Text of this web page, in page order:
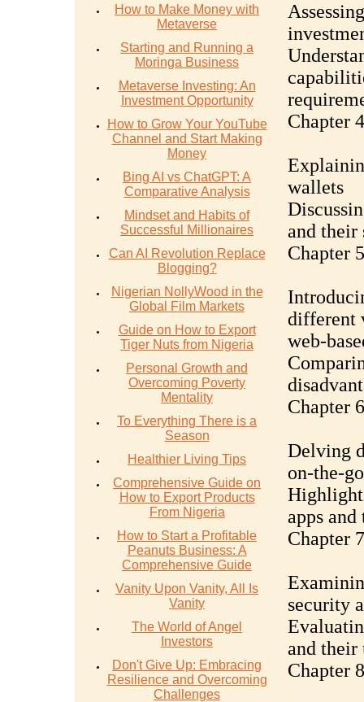
How to Make Money with
Metaverse
Starting and Running a
Moringa Business
Metaverse Investing: An
Investment Opportunity
How to Grow Your YouTube
Channel and Start Making
Money
Bing AI vs ChatGPT: A
Comparative Analysis
Mindset and Habits of
Successful Millionaires
Can AI Revolution Replace
Blogging?
Nigerian NollyWood in the
Global Film Markets
Guide on How to Export
Tiger Nuts from Nigeria
Personal Growth and
Overcoming Poverty
Mentality
To Everything There is a
Season
Healthier Living Tips
Comprehensive Guide on
How to Export Products
From Nigeria
How to Start a Profitable
Peanuts Business: A
Comprehensive Guide
Vanity Upon Vanity, All Is
Vanity
The World of Angel
Investors
Don't Give Up: Embracing
Resilience and Overcoming
Challenges
Chapter
wallets
and their
Chapter
different
web-
Chapter
Delving
on-the-
apps
Chapter
security
and their
Chapter